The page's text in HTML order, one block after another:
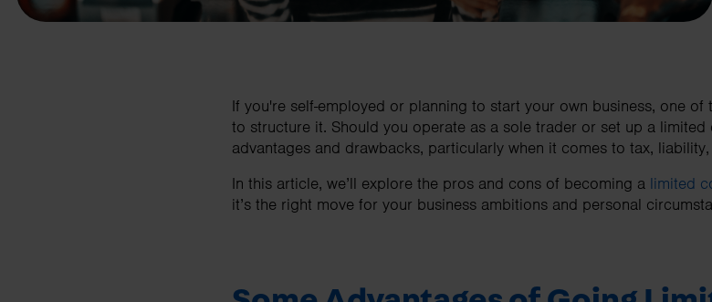
If you're self-employed or planning to start your own business, one
to structure it. Should you operate as a sole trader or set up a
advantages and drawbacks, particularly when it comes to tax,
In this article, we’ll explore the pros and cons of becoming a limited
it’s the right move for your business ambitions and personal